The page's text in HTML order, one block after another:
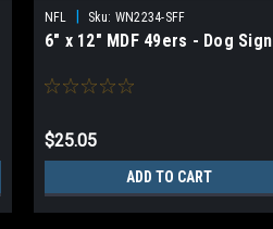
NFL | Sku: WN2234-SFF
6" x 12" MDF 49ers - Dog Sign
$25.05
ADD TO CART